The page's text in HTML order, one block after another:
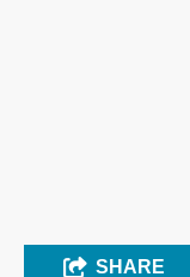
SHARE